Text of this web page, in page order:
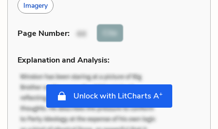
Imagery
Page Number: 44 Cite
Explanation and Analysis:
Unlock with LitCharts A+